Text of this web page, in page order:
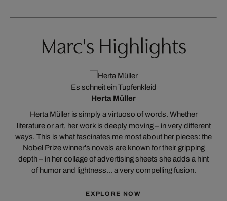
Marc's Highlights
Es schneit ein Tupfenkleid
Herta Müller
Herta Müller is simply a virtuoso of words. Whether
literature or art, her work is deeply moving – in very different
ways. This is what fascinates me most about her pieces: the
Nobel Prize winner's novels are known for their gripping
depth – in her collage of advertising sheets she adds a hint
of humor and lightness... a very compelling fusion.
EXPLORE NOW